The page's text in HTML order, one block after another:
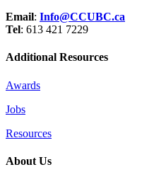
Email: Info@CCUBC.ca
Tel: 613 421 7229
Additional Resources
Awards
Jobs
Resources
About Us